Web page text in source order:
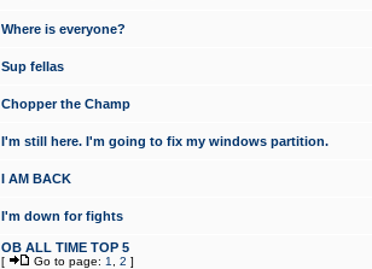
Where is everyone?
Sup fellas
Chopper the Champ
I'm still here. I'm going to fix my windows partition.
I AM BACK
I'm down for fights
OB ALL TIME TOP 5
[ Go to page: 1 2 ]